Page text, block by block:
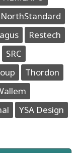
NorthStandard
Restech
SRC
Thordon
YSA Design